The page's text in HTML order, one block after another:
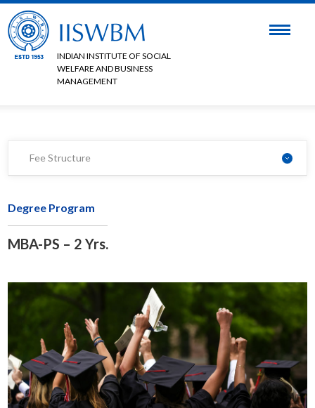
INDIAN INSTITUTE OF SOCIAL
WELFARE AND BUSINESS
MANAGEMENT
Fee Structure
Degree Program
MBA-PS – 2 Yrs.